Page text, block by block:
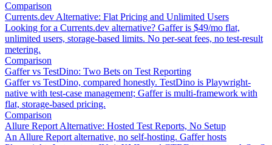
Comparison
Currents.dev Alternative: Flat Pricing and Unlimited Users
Looking for a Currents.dev alternative? Gaffer is $49/mo flat,
unlimited users, storage-based limits. No per-seat fees, no test-result
metering.
Comparison
Gaffer vs TestDino: Two Bets on Test Reporting
Gaffer vs TestDino, compared honestly. TestDino is Playwright-
native with test-case management; Gaffer is multi-framework with
flat, storage-based pricing.
Comparison
Allure Report Alternative: Hosted Test Reports, No Setup
An Allure Report alternative, no self-hosting. Gaffer hosts